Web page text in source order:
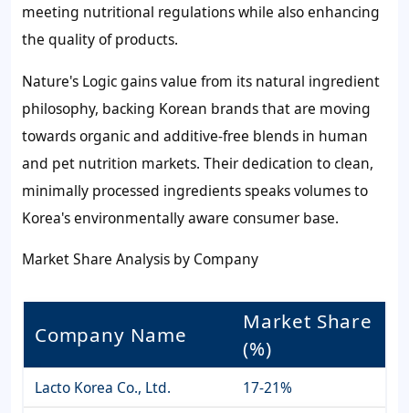
meeting nutritional regulations while also enhancing
the quality of products.
Nature's Logic gains value from its natural ingredient
philosophy, backing Korean brands that are moving
towards organic and additive-free blends in human
and pet nutrition markets. Their dedication to clean,
minimally processed ingredients speaks volumes to
Korea's environmentally aware consumer base.
Market Share Analysis by Company
Company Name
Market Share
(%)
Lacto Korea Co., Ltd.
17-21%